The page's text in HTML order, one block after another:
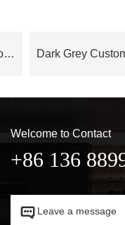
Cloud Series Luxury Modern Bedroom Wardrobe With Island – OBW24L05
Welcome to Contact
+86 136
 Leave a message